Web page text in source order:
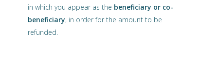
in which you appear as the beneficiary or co-
beneficiary, in order for the amount to be
refunded.